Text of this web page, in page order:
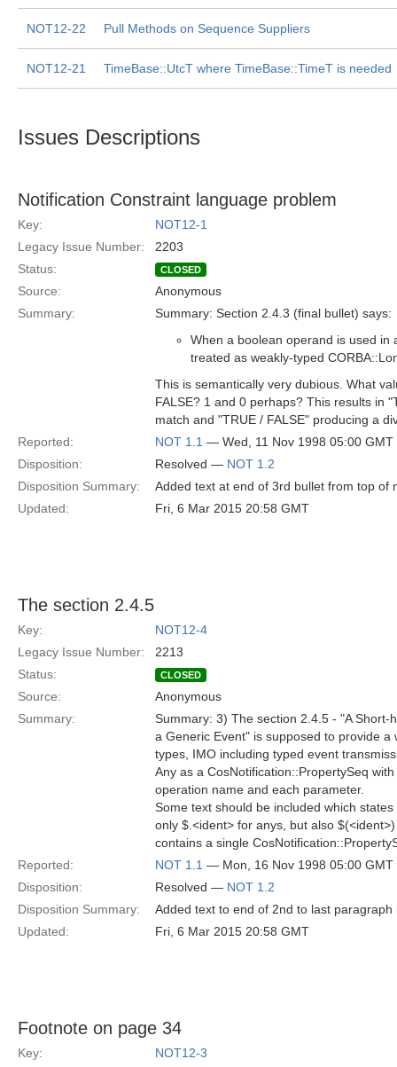
NOT12-22 Pull Methods on Sequence Suppliers
NOT12-21 TimeBase::UtcT where TimeBase::TimeT is needed
Issues Descriptions
Notification Constraint language problem
Key:
NOT12-1
Legacy Issue Number:
2203
Status:
CLOSED
Source:
Anonymous
Summary:
Summary: Section 2.4.3 (final bullet) says:
When a boolean operand is used in
treated as weakly-typed
This is semantically very dubious. What
FALSE? 1 and 0 perhaps? This results in
match and "TRUE / FALSE" producing a
Reported:
NOT 1.1 — Wed, 11 Nov 1998 05:00 GMT
Disposition:
Resolved — NOT 1.2
Disposition Summary:
Added text at end of 3rd bullet from top of
Updated:
Fri, 6 Mar 2015 20:58 GMT
The section 2.4.5
Key:
NOT12-4
Legacy Issue Number:
2213
Status:
CLOSED
Source:
Anonymous
Summary:
Summary: 3) The section 2.4.5 - "A Short-
a Generic Event" is supposed to provide a
types, IMO including typed event
Any as a CosNotification::PropertySeq
operation name and each parameter.
Some text should be included which
only $.<ident> for anys, but also
contains a single
Reported:
NOT 1.1 — Mon, 16 Nov 1998 05:00 GMT
Disposition:
Resolved — NOT 1.2
Disposition Summary:
Added text to end of 2nd to last
Updated:
Fri, 6 Mar 2015 20:58 GMT
Footnote on page 34
Key:
NOT12-3